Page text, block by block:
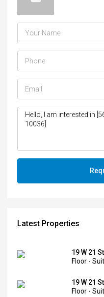
Latest Properties
19 W 21
Floor -
19 W 21
Floor -